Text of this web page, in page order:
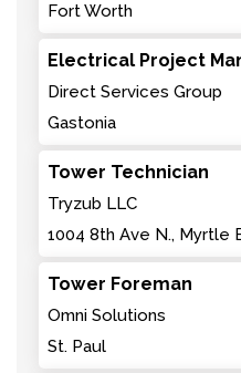
Fort Worth
Electrical Project
Direct Services Group
Gastonia
Tower Technician
Tryzub LLC
1004 8th Ave N., Myrtle
Tower Foreman
Omni Solutions
St. Paul